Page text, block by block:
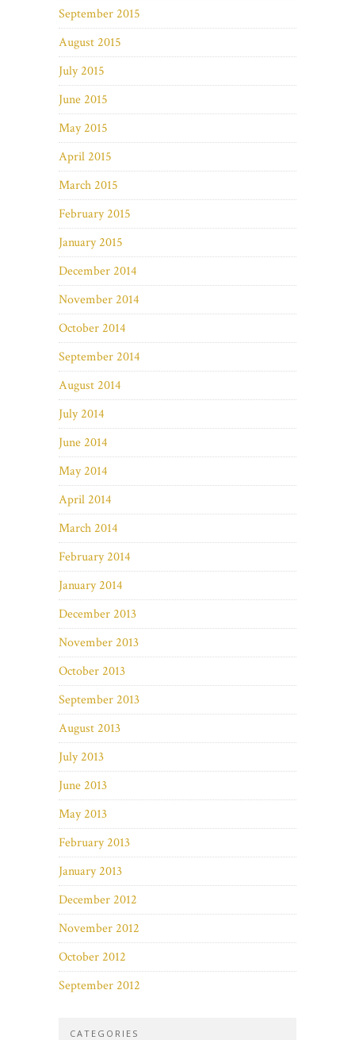
September 2015
August 2015
July 2015
June 2015
May 2015
April 2015
March 2015
February 2015
January 2015
December 2014
November 2014
October 2014
September 2014
August 2014
July 2014
June 2014
May 2014
April 2014
March 2014
February 2014
January 2014
December 2013
November 2013
October 2013
September 2013
August 2013
July 2013
June 2013
May 2013
February 2013
January 2013
December 2012
November 2012
October 2012
September 2012
CATEGORIES